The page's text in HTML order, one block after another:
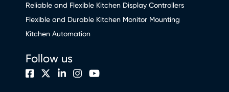
Reliable and Flexible Kitchen Display Controllers
Flexible and Durable Kitchen Monitor Mounting
Kitchen Automation
Follow us